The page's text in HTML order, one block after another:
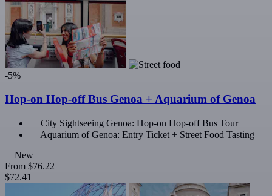
-5%
Hop-on Hop-off Bus Genoa + Aquarium of Genoa
City Sightseeing Genoa: Hop-on Hop-off Bus Tour
Aquarium of Genoa: Entry Ticket + Street Food Tasting
New
From $76.22
$72.41